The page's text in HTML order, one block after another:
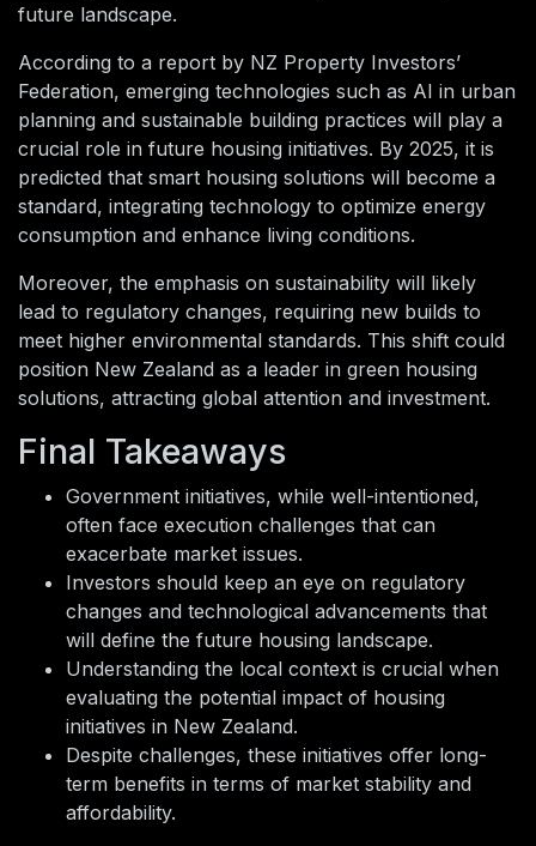
future landscape.
According to a report by NZ Property Investors’
Federation, emerging technologies such as AI in urban
planning and sustainable building practices will play a
crucial role in future housing initiatives. By 2025, it is
predicted that smart housing solutions will become a
standard, integrating technology to optimize energy
consumption and enhance living conditions.
Moreover, the emphasis on sustainability will likely
lead to regulatory changes, requiring new builds to
meet higher environmental standards. This shift could
position New Zealand as a leader in green housing
solutions, attracting global attention and investment.
Final Takeaways
Government initiatives, while well-intentioned,
often face execution challenges that can
exacerbate market issues.
Investors should keep an eye on regulatory
changes and technological advancements that
will define the future housing landscape.
Understanding the local context is crucial when
evaluating the potential impact of housing
initiatives in New Zealand.
Despite challenges, these initiatives offer long-
term benefits in terms of market stability and
affordability.